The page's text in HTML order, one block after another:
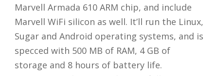
Marvell Armada 610 ARM chip, and include
Marvell WiFi silicon as well. It’ll run the Linux,
Sugar and Android operating systems, and is
specced with 500 MB of RAM, 4 GB of
storage and 8 hours of battery life.